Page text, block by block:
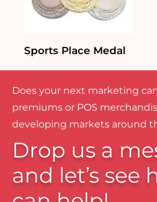
Sports Place Medal
Does your next marketing
premiums or POS
developing markets around
Drop us a
and let’s see